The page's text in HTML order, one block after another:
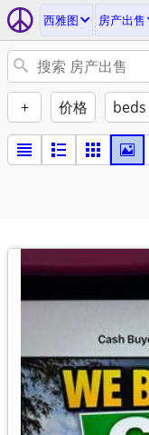
西雅图 房产出售
+ 价格 beds